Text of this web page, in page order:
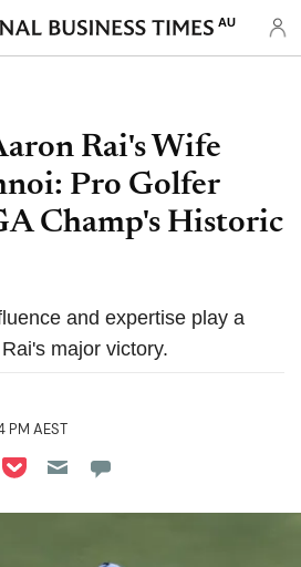
AU
Rai's Wife
Pro Golfer
Champ's Historic
and expertise play a
major victory.
PM AEST
LinkedIn
on Reddit
on Flipboard
Share on Pocket